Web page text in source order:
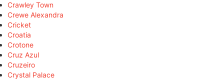
Crawley Town
Crewe Alexandra
Cricket
Croatia
Crotone
Cruz Azul
Cruzeiro
Crystal Palace